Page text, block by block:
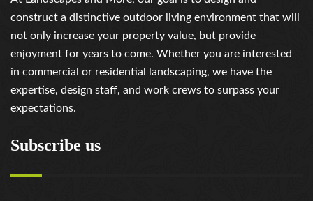
construct a distinctive outdoor living environment that will
not only increase your property value, but provide
enjoyment for years to come. Whether you are interested
in commercial or residential landscaping, we have the
expertise, design staff, and work crews to surpass your
expectations.
Subscribe us